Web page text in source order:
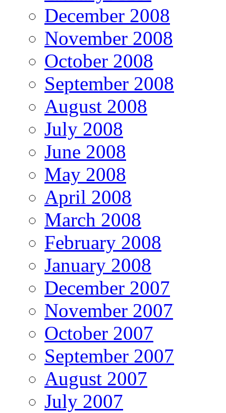
December 2008
November 2008
October 2008
September 2008
August 2008
July 2008
June 2008
May 2008
April 2008
March 2008
February 2008
January 2008
December 2007
November 2007
October 2007
September 2007
August 2007
July 2007